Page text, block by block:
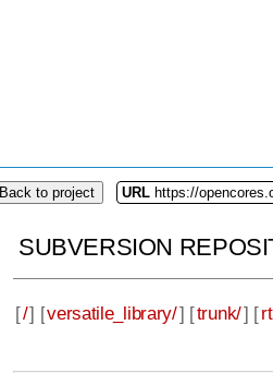
Back to project URL https://
SUBVERSION
[/] [versatile_library/] [trunk/] [